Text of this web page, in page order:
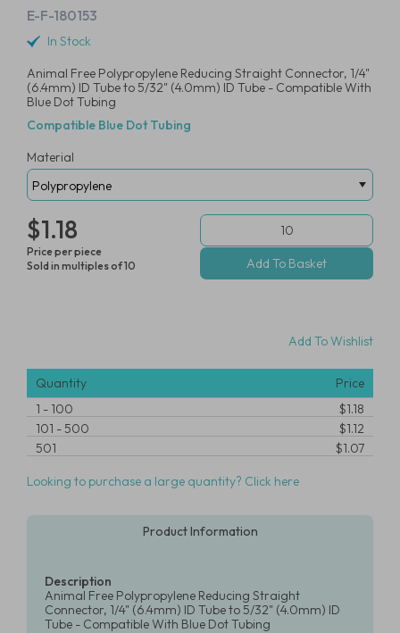
E-F-180153
In Stock
Animal Free Polypropylene Reducing Straight Connector, 1/4"
(6.4mm) ID Tube to 5/32" (4.0mm) ID Tube - Compatible With
Blue Dot Tubing
Compatible Blue Dot Tubing
Material
$1.18
Price per piece
Sold in multiples of 10
Add To Wishlist
Quantity
Price
1 - 100
$1.18
101 -500
$1.12
501
$1.07
Looking to purchase a large quantity? Click here
Product Information
Description
Animal Free Polypropylene Reducing Straight
Connector, 1/4" (6.4mm) ID Tube to 5/32" (4.0mm) ID
Tube - Compatible With Blue Dot Tubing